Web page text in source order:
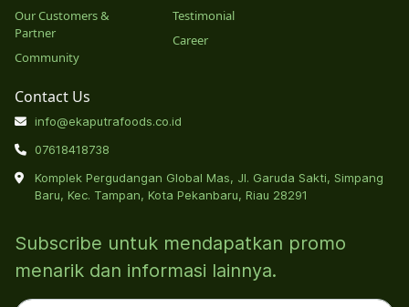
Our Customers &
Partner
Community
Testimonial
Career
Contact Us
info@ekaputrafoods.co.id
07618418738
Komplek Pergudangan Global Mas, Jl. Garuda Sakti, Simpang
Baru, Kec. Tampan, Kota Pekanbaru, Riau 28291
Subscribe untuk mendapatkan promo
menarik dan informasi lainnya.